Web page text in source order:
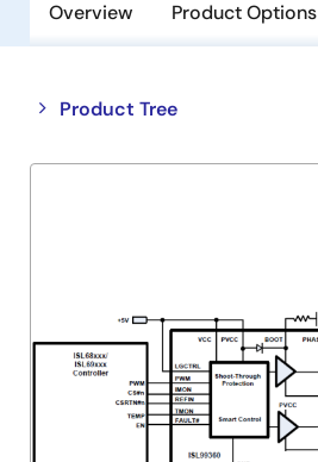
Overview Product Options
Product Tree
Close
tree
Open
tree